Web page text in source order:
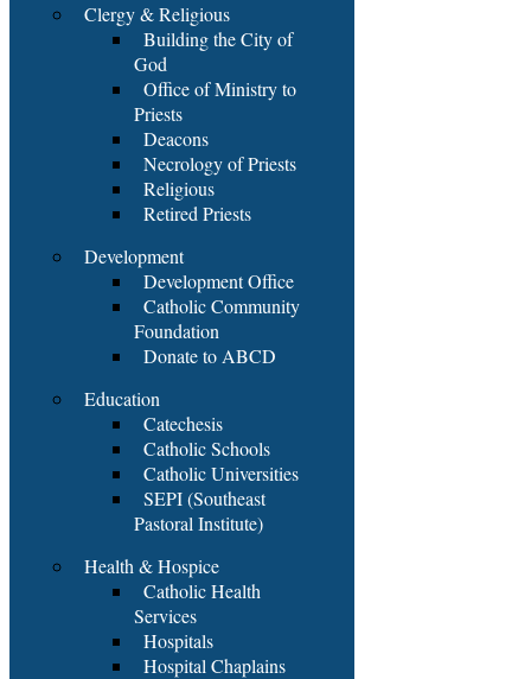
Clergy & Religious
Building the City of
God
Office of Ministry to
Priests
Deacons
Necrology of Priests
Religious
Retired Priests
Development
Development Office
Catholic Community
Foundation
Donate to ABCD
Education
Catechesis
Catholic Schools
Catholic Universities
SEPI (Southeast
Pastoral Institute)
Health & Hospice
Catholic Health
Services
Hospitals
Hospital Chaplains